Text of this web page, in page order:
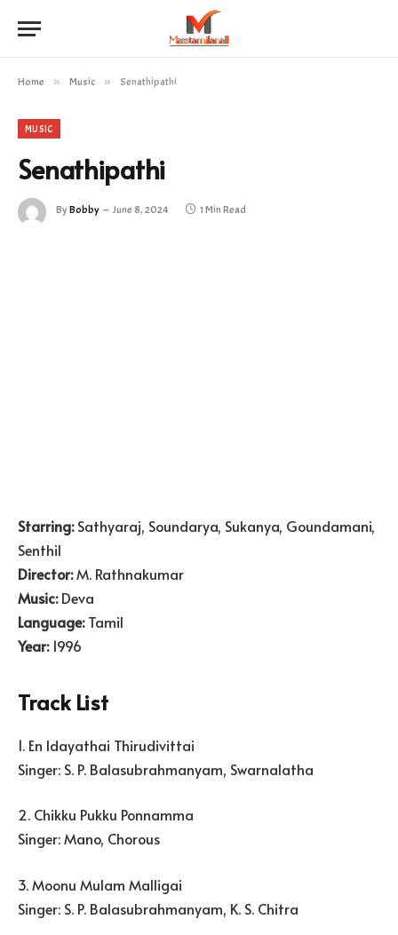
Home » Music » Senathipathi
MUSIC
Senathipathi
ByBobby June 8, 2024 1 Min Read
Starring:Sathyaraj, Soundarya, Sukanya, Goundamani,
Senthil
Director:M. Rathnakumar
Music:Deva
Language:Tamil
Year:1996
Track List
1. En Idayathai Thirudivittai
Singer: S. P. Balasubrahmanyam, Swarnalatha
2. Chikku Pukku Ponnamma
Singer: Mano, Chorous
3. Moonu Mulam Malligai
Singer: S. P. Balasubrahmanyam, K. S. Chitra